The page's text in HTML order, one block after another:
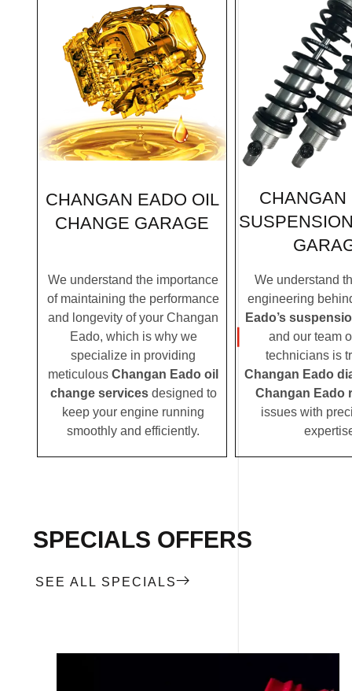
CHANGAN EADO OIL
CHANGE GARAGE
We understand the importance
of maintaining the performance
and longevity of your Changan
Eado, which is why we
specialize in providing
meticulous Changan Eado oil
change servicesdesigned to
keep your engine running
smoothly and efficiently.
CHANGAN
We understand
engineering
Eado’s
and our team
technicians is
Changan Eado
Changan Eado
issues with
SPECIALS OFFERS
SEE ALL SPECIALS